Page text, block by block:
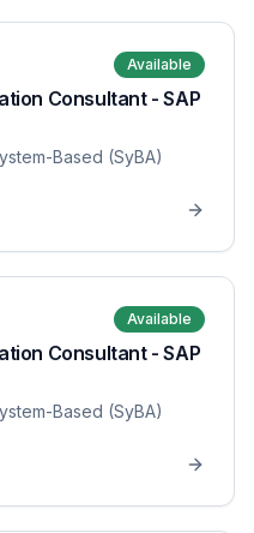
Available
Consultant - SAP
Based (SyBA)
Available
Consultant - SAP
Based (SyBA)